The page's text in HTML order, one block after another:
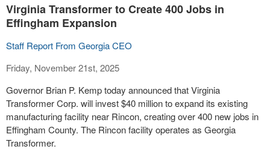
Virginia Transformer to Create 400 Jobs in
Effingham Expansion
Staff Report From Georgia CEO
Friday, November 21st, 2025
Governor Brian P. Kemp today announced that Virginia
Transformer Corp. will invest $40 million to expand its existing
manufacturing facility near Rincon, creating over 400 new jobs in
Effingham County. The Rincon facility operates as Georgia
Transformer.